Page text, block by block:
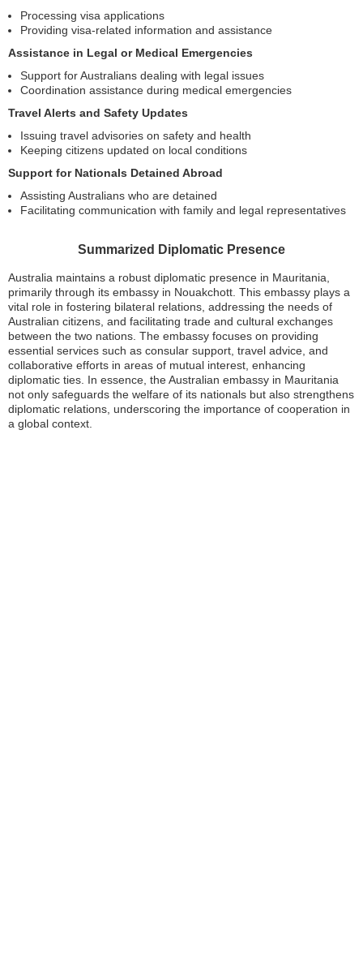
Processing visa applications
Providing visa-related information and assistance
Assistance in Legal or Medical Emergencies
Support for Australians dealing with legal issues
Coordination assistance during medical emergencies
Travel Alerts and Safety Updates
Issuing travel advisories on safety and health
Keeping citizens updated on local conditions
Support for Nationals Detained Abroad
Assisting Australians who are detained
Facilitating communication with family and legal representatives
Summarized Diplomatic Presence
Australia maintains a robust diplomatic presence in Mauritania,
primarily through its embassy in Nouakchott. This embassy plays a
vital role in fostering bilateral relations, addressing the needs of
Australian citizens, and facilitating trade and cultural exchanges
between the two nations. The embassy focuses on providing
essential services such as consular support, travel advice, and
collaborative efforts in areas of mutual interest, enhancing
diplomatic ties. In essence, the Australian embassy in Mauritania
not only safeguards the welfare of its nationals but also strengthens
diplomatic relations, underscoring the importance of cooperation in
a global context.